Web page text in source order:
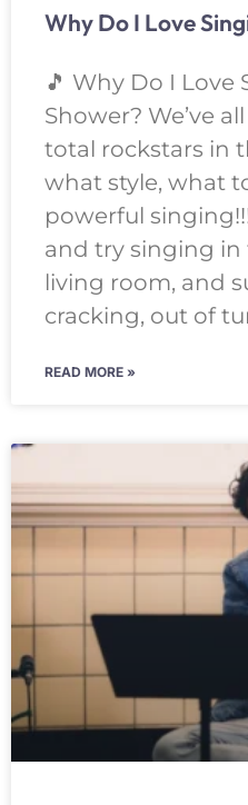
Why Do I Love
🎵 Why Do I
Shower? We’ve
total rockstars in
what style, what
powerful
and try singing in
living room, and
cracking, out of
READ MORE »